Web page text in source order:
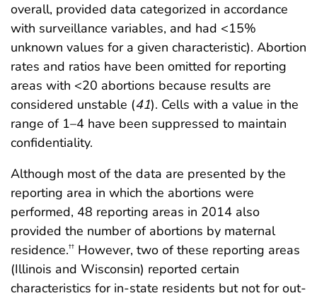
overall, provided data categorized in accordance
with surveillance variables, and had <15%
unknown values for a given characteristic). Abortion
rates and ratios have been omitted for reporting
areas with <20 abortions because results are
considered unstable (41). Cells with a value in the
range of 1–4 have been suppressed to maintain
confidentiality.
Although most of the data are presented by the
reporting area in which the abortions were
performed, 48 reporting areas in 2014 also
provided the number of abortions by maternal
residence.†† However, two of these reporting areas
(Illinois and Wisconsin) reported certain
characteristics for in-state residents but not for out-